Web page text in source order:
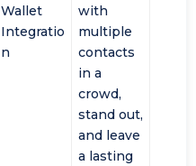
Wallet
Integratio
n
with
multiple
contacts
in a
crowd,
stand out,
and leave
a lasting